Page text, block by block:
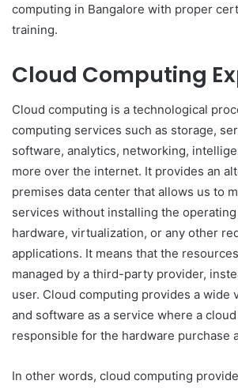
computing in Bangalore with proper
training.
Cloud Computing
Cloud computing is a technological
computing services such as storage,
software, analytics, networking,
more over the internet. It provides an
premises data center that allows us to
services without installing the
hardware, virtualization, or any other
applications. It means that the
managed by a third-party provider,
user. Cloud computing provides a wide
and software as a service where a
responsible for the hardware purchase
In other words, cloud computing